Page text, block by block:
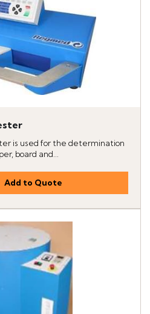
is used for the determination
board and...